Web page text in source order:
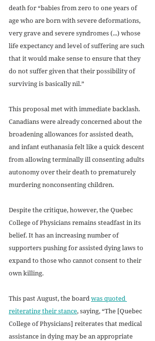
death for “babies from zero to one years of
age who are born with severe deformations,
very grave and severe syndromes (...) whose
life expectancy and level of suffering are such
that it would make sense to ensure that they
do not suffer given that their possibility of
surviving is basically nil.”
This proposal met with immediate backlash.
Canadians were already concerned about the
broadening allowances for assisted death,
and infant euthanasia felt like a quick descent
from allowing terminally ill consenting adults
autonomy over their death to prematurely
murdering nonconsenting children.
Despite the critique, however, the Quebec
College of Physicians remains steadfast in its
belief. It has an increasing number of
supporters pushing for assisted dying laws to
expand to those who cannot consent to their
own killing.
This past August, the board was quoted
reiterating their stance, saying, “The [Quebec
College of Physicians] reiterates that medical
assistance in dying may be an appropriate